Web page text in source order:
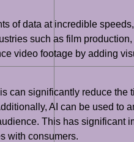
of data at incredible
such as film production,
video footage by adding
can significantly reduce the
AI can be used to
This has significant
with consumers.